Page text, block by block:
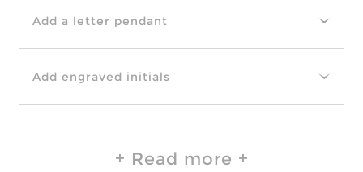
Add a letter pendant
Add engraved initials
Read more